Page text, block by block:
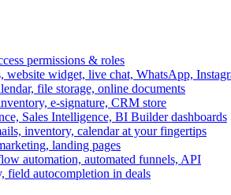
permissions & roles
widget, live chat, WhatsApp,
file storage, online documents
e-signature, CRM store
Sales Intelligence, BI Builder dashboards
inventory, calendar at your fingertips
landing pages
automation, automated funnels, API
field autocompletion in deals